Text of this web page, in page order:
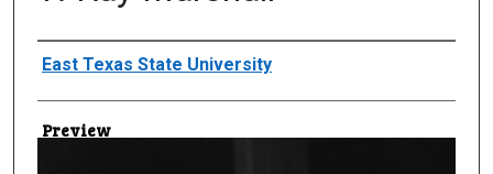
Creator
East Texas State University
Preview